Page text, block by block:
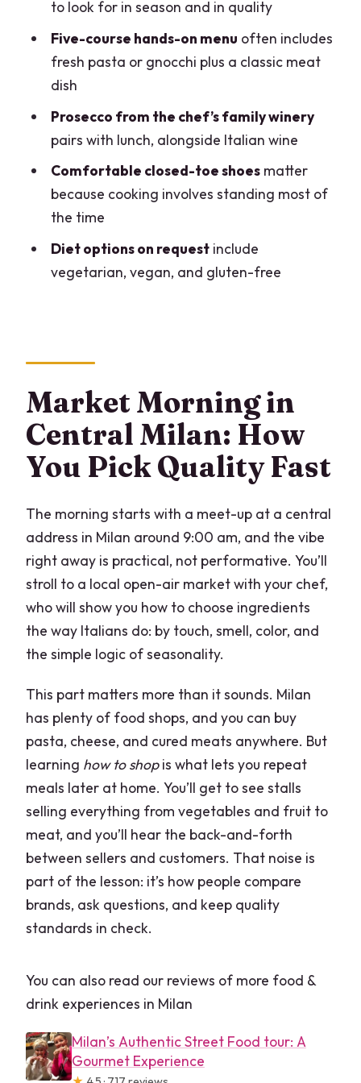
Price and Value: Is $286.60 a Good
Deal?
Dietary Options and Real-World
Comfort
Who Should Book This Milan Chef and
Market Lunch
Who should reconsider
and Private Chef Lunch?
FAQ
What dishes will I learn to make?
Does the lunch include wine and
Prosecco?
options available?
Do I need to bring anything or wear
anything special?
to look for in season and in quality
Five-course hands-on menu often includes
fresh pasta or gnocchi plus a classic meat
dish
Prosecco from the chef’s family winery
pairs with lunch, alongside Italian wine
Comfortable closed-toe shoesmatter
because cooking involves standing most of
the time
Diet options on requestinclude
vegetarian, vegan, and gluten-free
Market Morning in
Central Milan: How
You Pick Quality Fast
The morning starts with a meet-up at a central
address in Milan around 9:00 am, and the vibe
right away is practical, not performative. You’ll
stroll to a local open-air market with your chef,
who will show you how to choose ingredients
the way Italians do: by touch, smell, color, and
the simple logic of seasonality.
This part matters more than it sounds. Milan
has plenty of food shops, and you can buy
pasta, cheese, and cured meats anywhere. But
learning how to shopis what lets you repeat
meals later at home. You’ll get to see stalls
selling everything from vegetables and fruit to
meat, and you’ll hear the back-and-forth
between sellers and customers. That noise is
part of the lesson: it’s how people compare
brands, ask questions, and keep quality
standards in check.
You can also read our reviews of more food &
drink experiences in Milan
Milan’s Authentic Street Food tour: A
Gourmet Experience